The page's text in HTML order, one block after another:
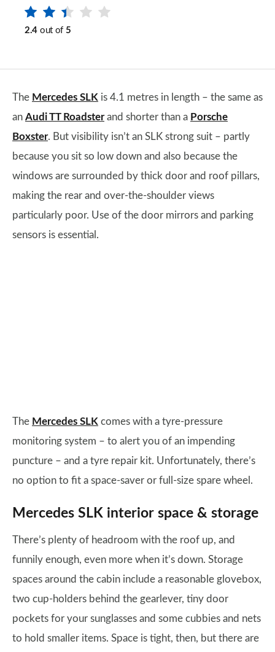
2.4 out of 5
The Mercedes SLK is 4.1 metres in length – the same as
an Audi TT Roadsterand shorter than a Porsche
Boxster. But visibility isn’t an SLK strong suit – partly
because you sit so low down and also because the
windows are surrounded by thick door and roof pillars,
making the rear and over-the-shoulder views
particularly poor. Use of the door mirrors and parking
sensors is essential.
The Mercedes SLK comes with a tyre-pressure
monitoring system – to alert you of an impending
puncture – and a tyre repair kit. Unfortunately, there’s
no option to fit a space-saver or full-size spare wheel.
Mercedes SLK interior space & storage
There’s plenty of headroom with the roof up, and
funnily enough, even more when it’s down. Storage
spaces around the cabin include a reasonable glovebox,
two cup-holders behind the gearlever, tiny door
pockets for your sunglasses and some cubbies and nets
to hold smaller items. Space is tight, then, but there are